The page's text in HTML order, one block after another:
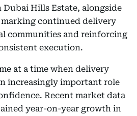
Hills Estate, alongside
continued delivery
communities and reinforcing
execution.
at a time when delivery
increasingly important role
Recent market data
year-on-year growth in